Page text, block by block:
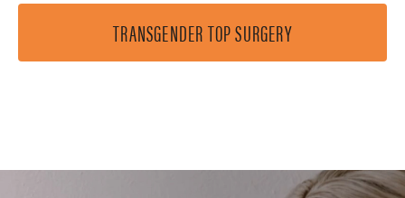
TRANSGENDER TOP SURGERY